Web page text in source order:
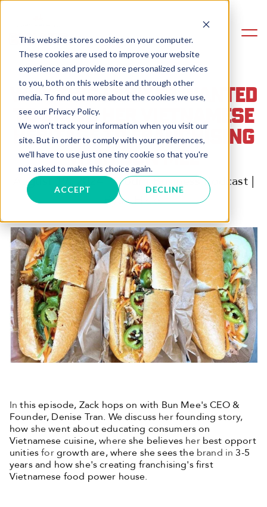
This website stores cookies on your computer.
These cookies are used to improve your website
experience and provide more personalized services
to you, both on this website and through other
media. To find out more about the cookies we use,
see our Privacy Policy.
We won't track your information when you visit our
site. But in order to comply with your preferences,
we'll have to use just one tiny cookie so that you're
not asked to make this choice again.
ACCEPT DECLINE
WHY THIS LAWYER WANTED
TO BRING HER VIETNAMESE
HERITAGE TO FRANCHISING
WITH BUN MEE
August 19, 2024 | Modrn Business Podcast |
Ryan Hicks
Inthis episode, Zack hops on with Bun Mee's CEO &
Founder, Denise Tran. We discuss herfoundingstory,
how she went about educating consumers on
Vietnamese cuisine,whereshe believes her best opport
unitiesforgrowth are, where she sees the brand in3-5
years and how she's creating franchising's first
Vietnamese food power house.